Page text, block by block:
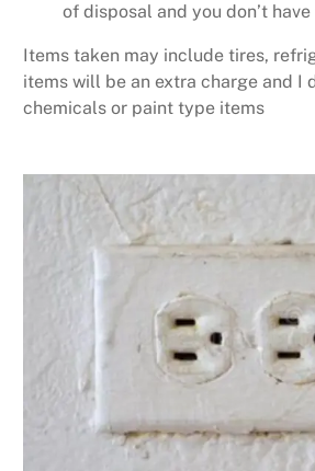
of disposal and you don’t
Items taken may include tires,
items will be an extra charge and I
chemicals or paint type items